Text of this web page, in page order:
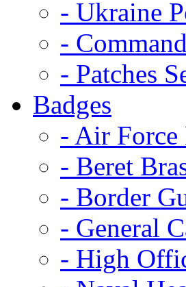
- Ukraine
-
- Patches
Badges
- Air Force
- Beret
- Border
- General
- High